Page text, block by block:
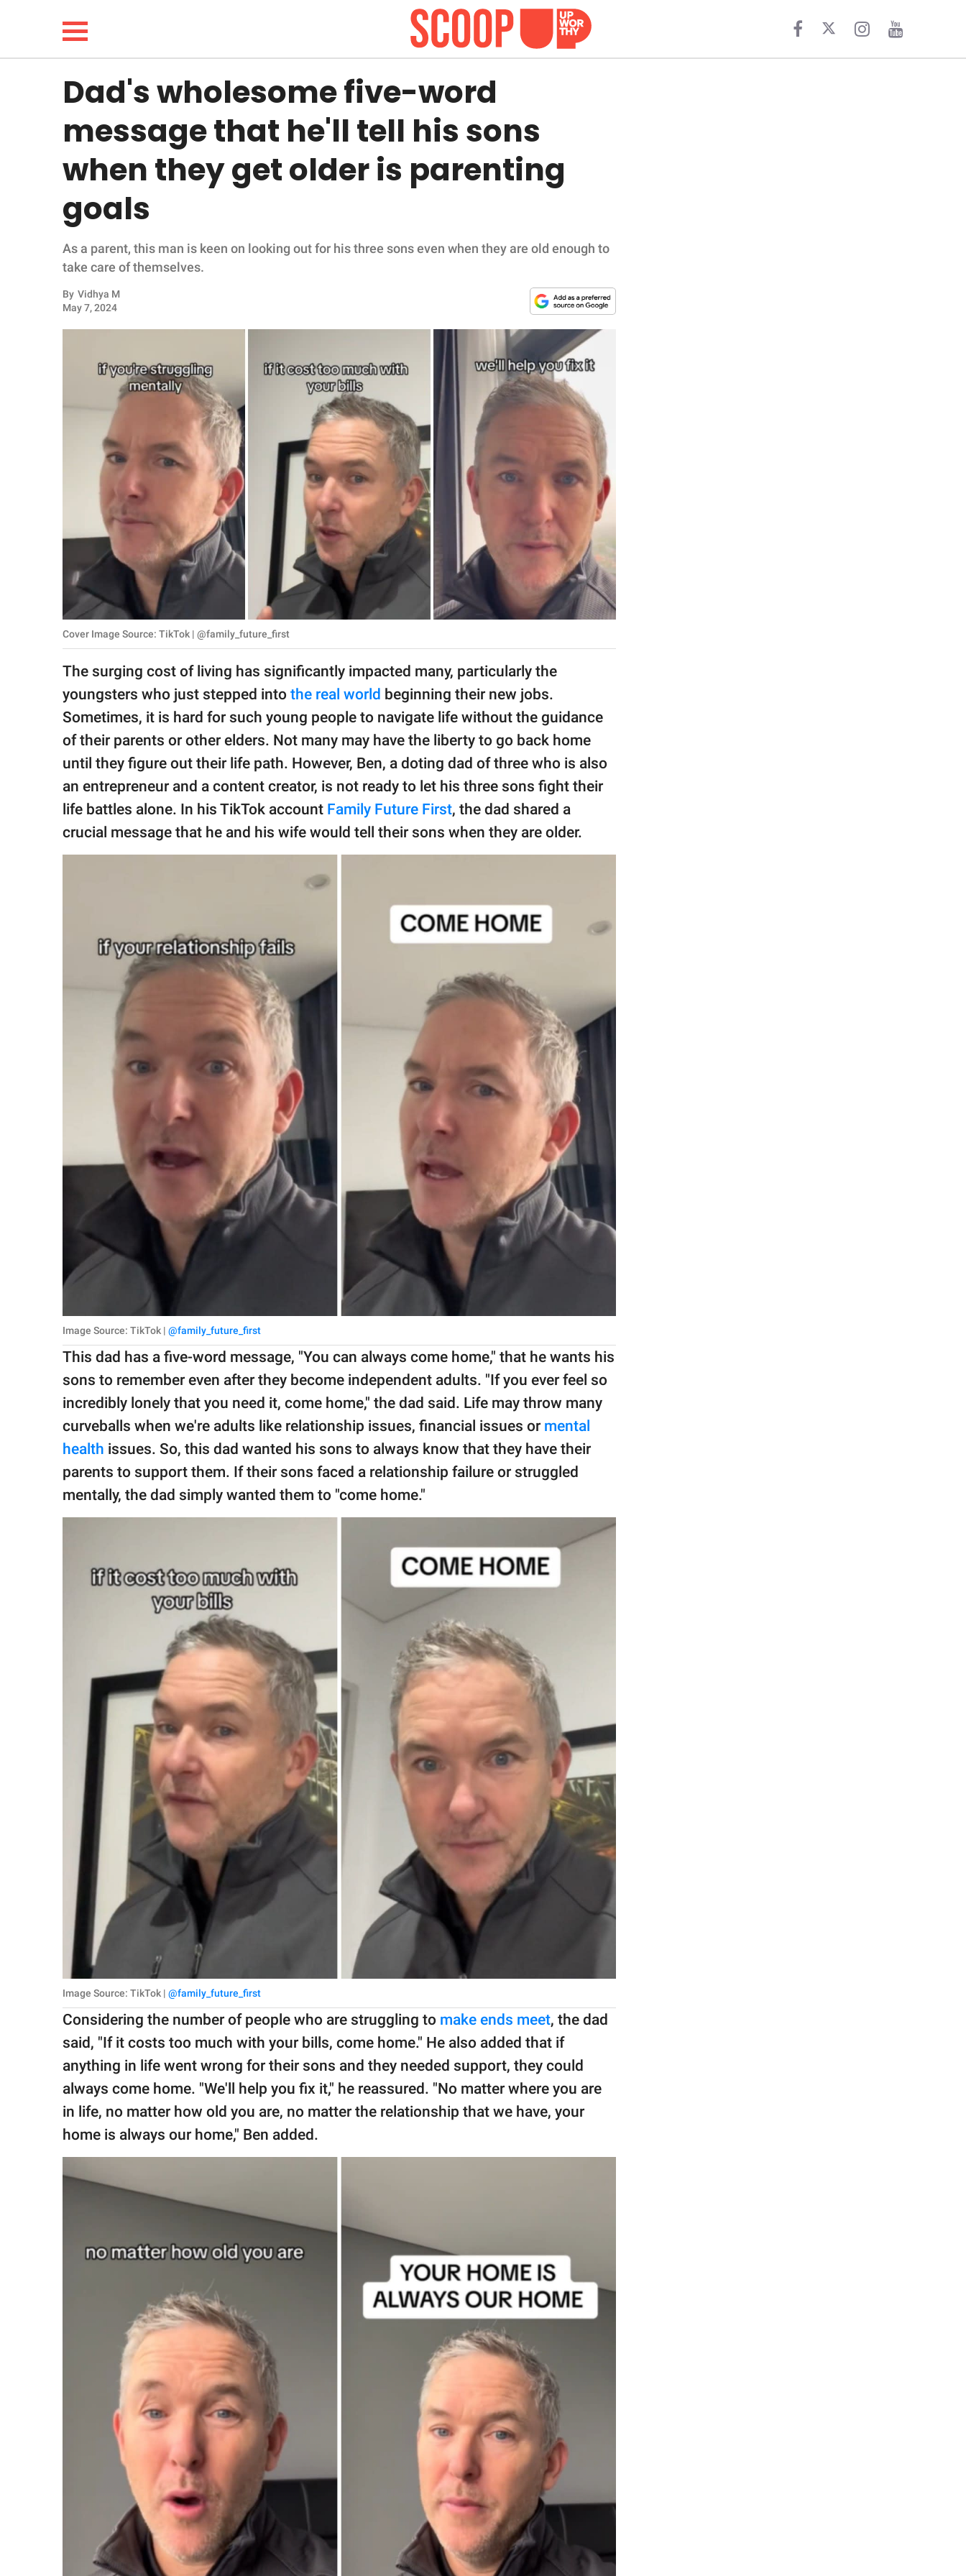
LIFESTYLE
FUNNY
WHOLESOME
INSPIRING
ANIMALS
SCIENCE AND
Contact Us
SCOOP UPWORTHY is
GOOD Worldwide Inc.
© GOOD Worldwide Inc.
All Rights Reserved.
Dad's wholesome five-word
message that he'll tell his sons
when they get older is parenting
goals
As a parent, this man is keen on looking out for his three sons even when they are old enough to
take care of themselves.
By Vidhya M
May 7, 2024
Cover Image Source: TikTok | @family_future_first
The surging cost of living has significantly impacted many, particularly the
youngsters who just stepped into the real world beginning their new jobs.
Sometimes, it is hard for such young people to navigate life without the guidance
of their parents or other elders. Not many may have the liberty to go back home
until they figure out their life path. However, Ben, a doting dad of three who is also
an entrepreneur and a content creator, is not ready to let his three sons fight their
life battles alone. In his TikTok account Family Future First, the dad shared a
crucial message that he and his wife would tell their sons when they are older.
Image Source: TikTok | @family_future_first
This dad has a five-word message, "You can always come home," that he wants his
sons to remember even after they become independent adults. "If you ever feel so
incredibly lonely that you need it, come home," the dad said. Life may throw many
curveballs when we're adults like relationship issues, financial issues or mental
health issues. So, this dad wanted his sons to always know that they have their
parents to support them. If their sons faced a relationship failure or struggled
mentally, the dad simply wanted them to "come home."
Image Source: TikTok | @family_future_first
Considering the number of people who are struggling to make ends meet, the dad
said, "If it costs too much with your bills, come home." He also added that if
anything in life went wrong for their sons and they needed support, they could
always come home. "We'll help you fix it," he reassured. "No matter where you are
in life, no matter how old you are, no matter the relationship that we have, your
home is always our home," Ben added.